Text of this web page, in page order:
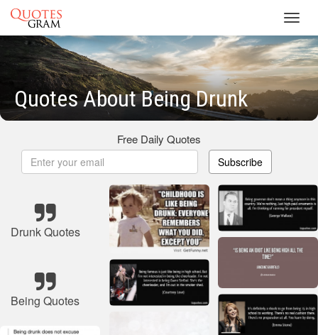
Quotes About Being Drunk
Free Daily Quotes
Subscribe
Drunk Quotes
Being Quotes